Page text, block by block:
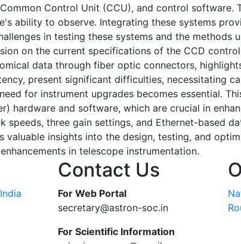
Control Unit (CCU), and control software.
ability to observe. Integrating these systems
in testing these systems and the methods
on the current specifications of the CCD
data through fiber optic connectors,
present significant difficulties, necessitating
for instrument upgrades becomes essential.
hardware and software, which are crucial in
three gain settings, and Ethernet-based
insights into the design, testing, and
in telescope instrumentation.
Contact Us
For Web Portal
secretary@astron-soc.in
For Scientific Information